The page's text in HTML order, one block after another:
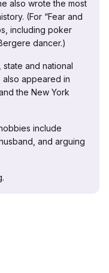
also wrote the most
(For “Fear and
including poker
dancer.)
and national
also appeared in
the New York
include
and arguing